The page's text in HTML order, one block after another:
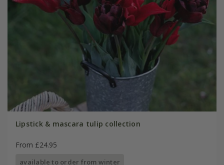
Lipstick & mascara tulip collection
From £24.95
available to order from winter